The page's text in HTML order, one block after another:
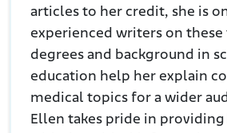
articles to her credit, she is
experienced writers on these
degrees and background in
education help her explain
medical topics for a wider
Ellen takes pride in providing